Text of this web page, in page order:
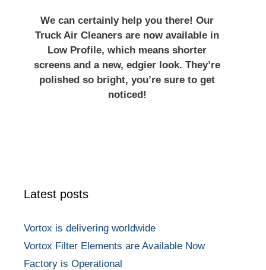
We can certainly help you there! Our
Truck Air Cleaners are now available in
Low Profile, which means shorter
screens and a new, edgier look. They’re
polished so bright, you’re sure to get
noticed!
Latest posts
Vortox is delivering worldwide
Vortox Filter Elements are Available Now
Factory is Operational